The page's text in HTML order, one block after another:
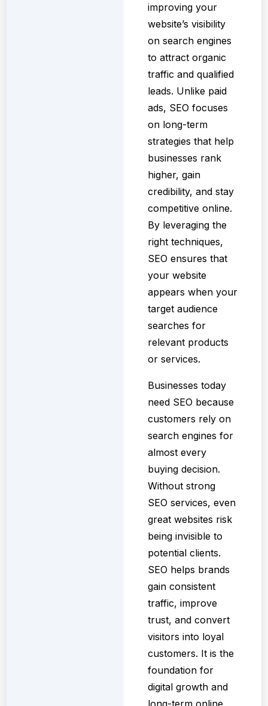
improving your
website’s visibility
on search engines
to attract organic
traffic and qualified
leads. Unlike paid
ads, SEO focuses
on long-term
strategies that help
businesses rank
higher, gain
credibility, and stay
competitive online.
By leveraging the
right techniques,
SEO ensures that
your website
appears when your
target audience
searches for
relevant products
or services.
Businesses today
need SEO because
customers rely on
search engines for
almost every
buying decision.
Without strong
SEO services, even
great websites risk
being invisible to
potential clients.
SEO helps brands
gain consistent
traffic, improve
trust, and convert
visitors into loyal
customers. It is the
foundation for
digital growth and
long-term online